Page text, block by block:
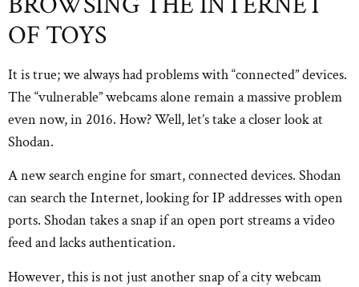
OF TOYS
It is true; we always had problems with “connected” devices.
The “vulnerable” webcams alone remain a massive problem
even now, in 2016. How? Well, let’s take a closer look at
Shodan.
A new search engine for smart, connected devices. Shodan
can search the Internet, looking for IP addresses with open
ports. Shodan takes a snap if an open port streams a video
feed and lacks authentication.
However, this is not just another snap of a city webcam